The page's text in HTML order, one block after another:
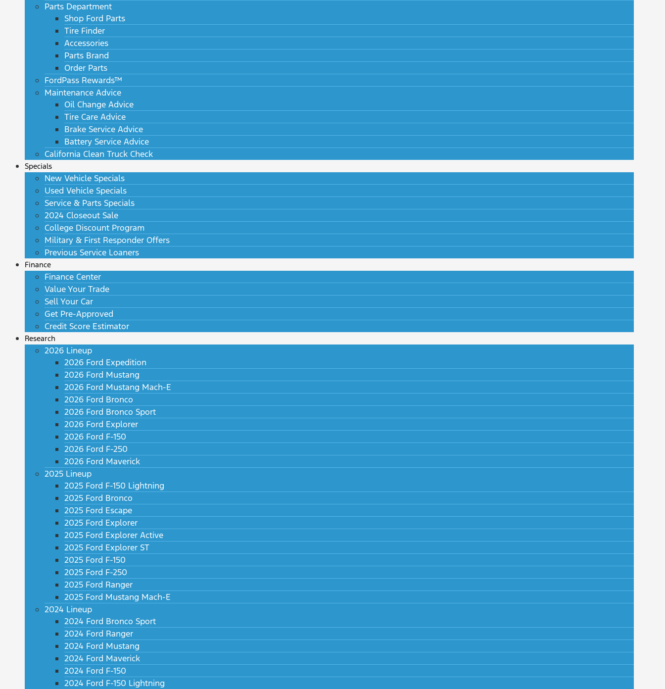
Parts Department
Shop Ford Parts
Tire Finder
Accessories
Parts Brand
Order Parts
FordPass Rewards™
Maintenance Advice
Oil Change Advice
Tire Care Advice
Brake Service Advice
Battery Service Advice
California Clean Truck Check
Specials
New Vehicle Specials
Used Vehicle Specials
Service & Parts Specials
2024 Closeout Sale
College Discount Program
Military & First Responder Offers
Previous Service Loaners
Finance
Finance Center
Value Your Trade
Sell Your Car
Get Pre-Approved
Credit Score Estimator
Research
2026 Lineup
2026 Ford Expedition
2026 Ford Mustang
2026 Ford Mustang Mach-E
2026 Ford Bronco
2026 Ford Bronco Sport
2026 Ford Explorer
2026 Ford F-150
2026 Ford F-250
2026 Ford Maverick
2025 Lineup
2025 Ford F-150 Lightning
2025 Ford Bronco
2025 Ford Escape
2025 Ford Explorer
2025 Ford Explorer Active
2025 Ford Explorer ST
2025 Ford F-150
2025 Ford F-250
2025 Ford Ranger
2025 Ford Mustang Mach-E
2024 Lineup
2024 Ford Bronco Sport
2024 Ford Ranger
2024 Ford Mustang
2024 Ford Maverick
2024 Ford F-150
2024 Ford F-150 Lightning